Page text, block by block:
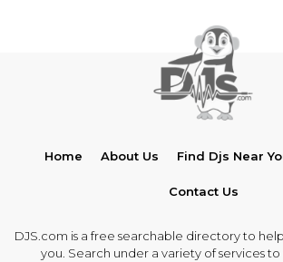
Home About Us Find Djs Near
Contact Us
DJS.com is a free searchable directory to
you. Search under a variety of services to